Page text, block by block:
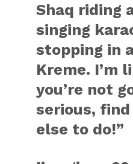
Shaq riding
singing
stopping in
Kreme. I’m
you’re not
serious,
else to do!”